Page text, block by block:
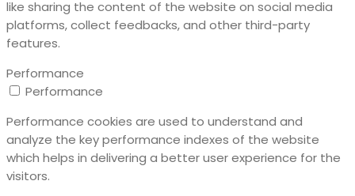
like sharing the content of the website on social media
platforms, collect feedbacks, and other third-party
features.
Performance
Performance
Performance cookies are used to understand and
analyze the key performance indexes of the website
which helps in delivering a better user experience for the
visitors.